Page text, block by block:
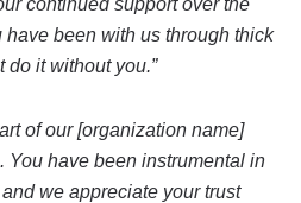
have been with us through thick
do it without you.”
of our [organization name]
You have been instrumental in
we appreciate your trust